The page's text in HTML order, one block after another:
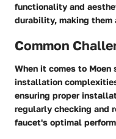
functionality and
durability, making them
Common
When it comes to Moen
installation
ensuring proper
regularly checking and
faucet's optimal